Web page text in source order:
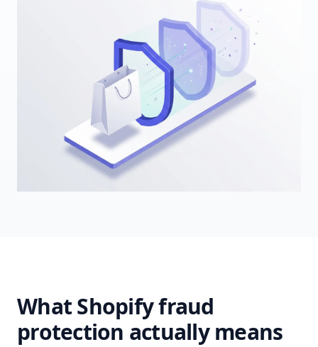
What Shopify fraud
protection actually means